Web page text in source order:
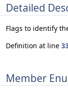
Detailed
Flags to identify
Definition at line
Member